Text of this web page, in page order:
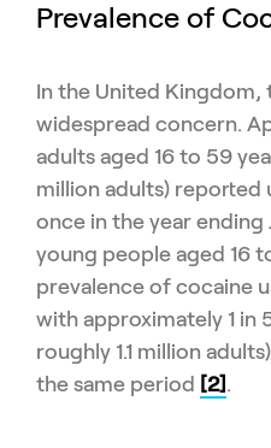
Prevalence of
In the United Kingdom,
widespread concern.
adults aged 16 to 59
million adults) reported
once in the year ending
young people aged 16
prevalence of cocaine
with approximately 1 in
roughly 1.1 million
the same period [2] .